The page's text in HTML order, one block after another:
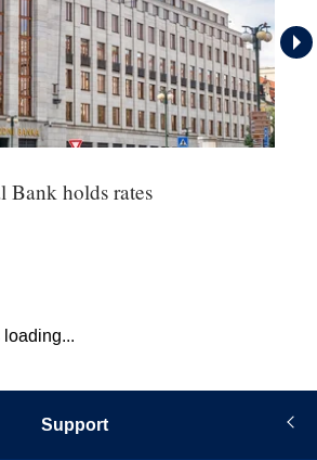
Bank holds rates
Support